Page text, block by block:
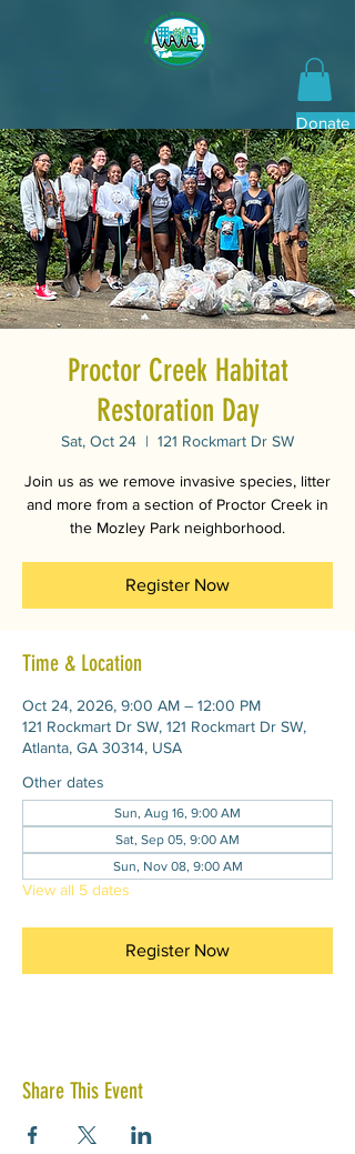
Donate
Proctor Creek Habitat
Restoration Day
Sat, Oct 24
  |
121 Rockmart Dr SW
Join us as we remove invasive species, litter
and more from a section of Proctor Creek in
the Mozley Park neighborhood.
Register Now
Time & Location
Oct 24, 2026, 9:00 AM – 12:00 PM
121 Rockmart Dr SW, 121 Rockmart Dr SW,
Atlanta, GA 30314, USA
Other dates
Sun, Aug 16, 9:00 AM
Sat, Sep 05, 9:00 AM
Sun, Nov 08, 9:00 AM
View all 5 dates
Register Now
Share This Event